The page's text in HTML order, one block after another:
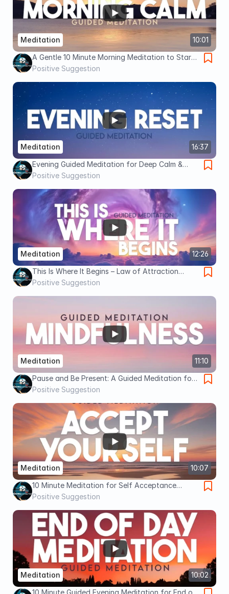
10:01
Meditation
A Gentle 10 Minute Morning Meditation to Start
Your Day Grounded
Positive Suggestion
16:37
Meditation
Evening Guided Meditation for Deep Calm &
Letting Go (16 Minutes of Peace Before Sleep)
Positive Suggestion
12:26
Meditation
This Is Where It Begins – Law of Attraction
Guided Meditation to Align, Attract & Receive
Positive Suggestion
11:10
Meditation
Pause and Be Present: A Guided Meditation for
Mindfulness
Positive Suggestion
10:07
Meditation
10 Minute Meditation for Self Acceptance
(Guided Meditation)
Positive Suggestion
10:02
Meditation
10 Minute Guided Evening Meditation for End of